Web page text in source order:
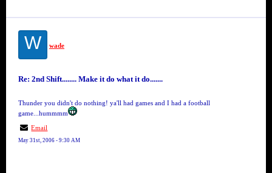
W wade
Re: 2nd Shift........ Make it do what it do.......
Thunder you didn't do nothing! ya'll had games and I had a football
game...hummmm
Email
May 31st, 2006 - 9:30 AM